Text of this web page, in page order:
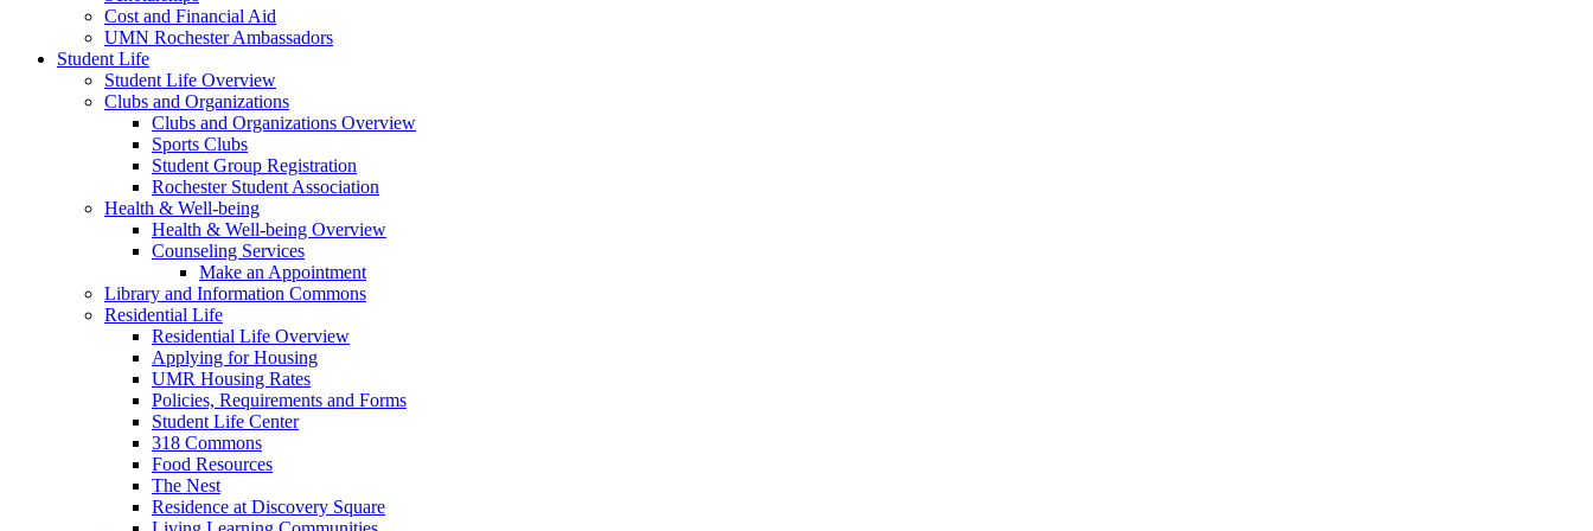
Cost and Financial Aid
UMN Rochester Ambassadors
Student Life
Student Life Overview
Clubs and Organizations
Clubs and Organizations Overview
Sports Clubs
Student Group Registration
Rochester Student Association
Health & Well-being
Health & Well-being Overview
Counseling Services
Make an Appointment
Library and Information Commons
Residential Life
Residential Life Overview
Applying for Housing
UMR Housing Rates
Policies, Requirements and Forms
Student Life Center
318 Commons
Food Resources
The Nest
Residence at Discovery Square